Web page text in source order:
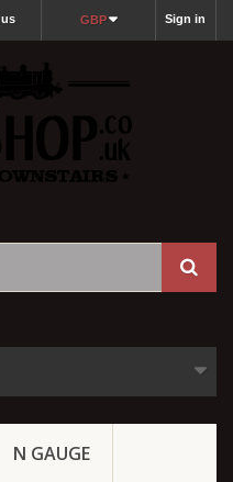
Sign in
GBP
N GAUGE